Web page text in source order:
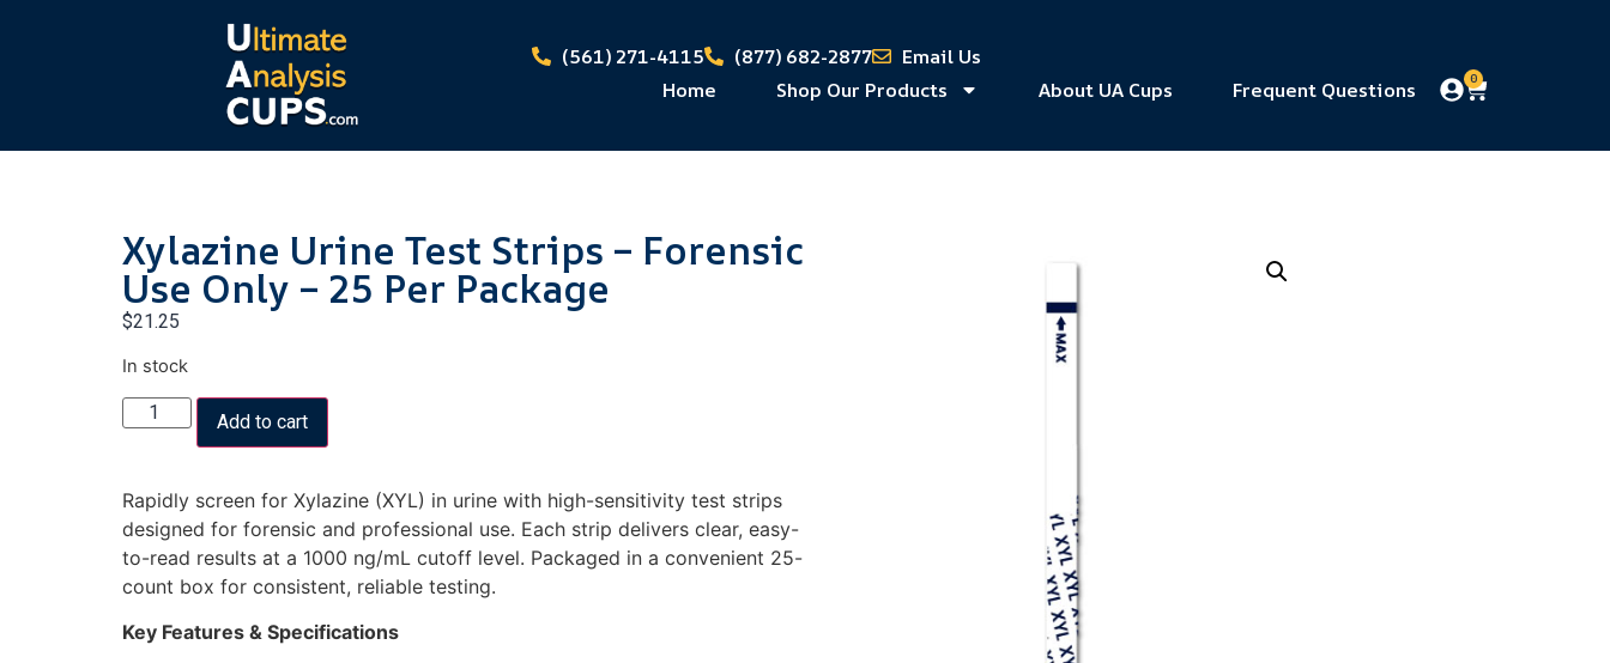
(561) 271-4115 (877) 682-2877 Email Us
0
Home Shop Our Products About UA Cups Frequent Questions
Xylazine Urine Test Strips – Forensic
Use Only – 25 Per Package
$21.25
In stock
Add to cart
Rapidly screen for Xylazine (XYL) in urine with high-sensitivity test strips
designed for forensic and professional use. Each strip delivers clear, easy-
to-read results at a 1000 ng/mL cutoff level. Packaged in a convenient 25-
count box for consistent, reliable testing.
Key Features & Specifications